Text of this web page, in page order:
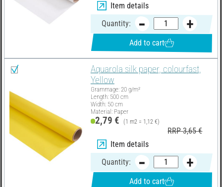
Item details
Quantity:
Add to cart
Aquarola silk paper, colourfast,
Yellow
Grammage: 20 g/m²
Length: 500 cm
Width: 50 cm
Material: Paper
2,79 € (1 m2 = 1,12 €)
RRP 3,65 €
Item details
Quantity:
Add to cart